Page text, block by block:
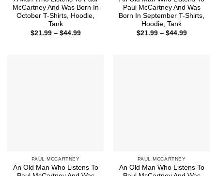
McCartney And Was Born In
October T-Shirts, Hoodie,
Tank
$21.99 – $44.99Price
Paul McCartney And Was
Born In September T-Shirts,
Hoodie, Tank
$21.99 – $44.99Price
PAUL MCCARTNEY
An Old Man Who Listens To
PAUL MCCARTNEY
An Old Man Who Listens To